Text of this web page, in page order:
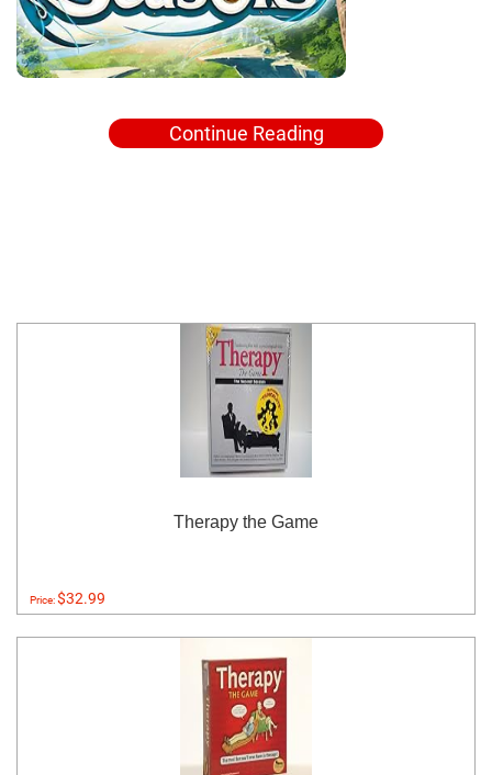
Continue Reading
Therapy the Game
Price:$32.99